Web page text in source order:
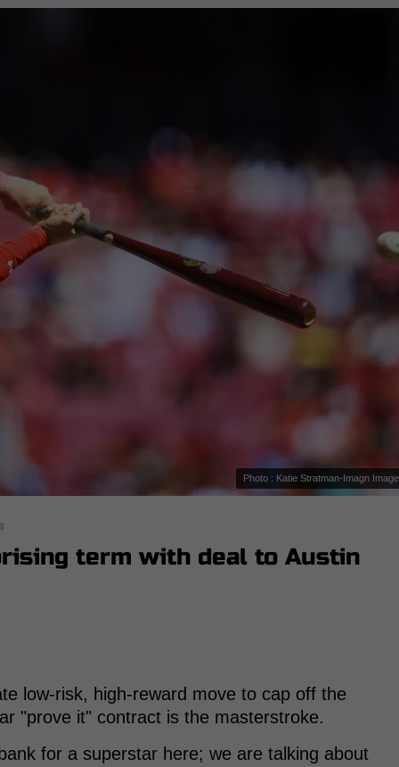
Photo : Katie Stratman-Imagn
term with deal to Austin
low-risk, high-reward move to cap off the
"prove it" contract is the masterstroke.
for a superstar here; we are talking about